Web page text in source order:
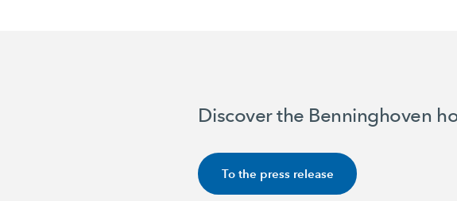
Discover the Benninghoven
To the press release